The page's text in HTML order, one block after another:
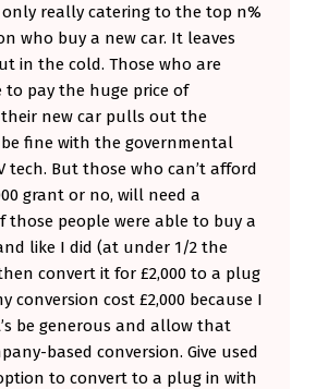
really catering to the top n%
who buy a new car. It leaves
in the cold. Those who are
pay the huge price of
new car pulls out the
fine with the governmental
tech. But those who can’t afford
grant or no, will need a
those people were able to buy a
like I did (at under 1/2 the
convert it for £2,000 to a plug
conversion cost £2,000 because I
be generous and allow that
based conversion. Give used
to convert to a plug in with